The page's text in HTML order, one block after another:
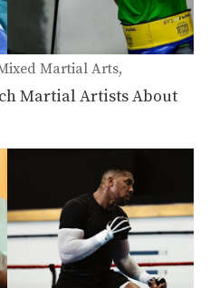
Martial Arts
Martial Artists About